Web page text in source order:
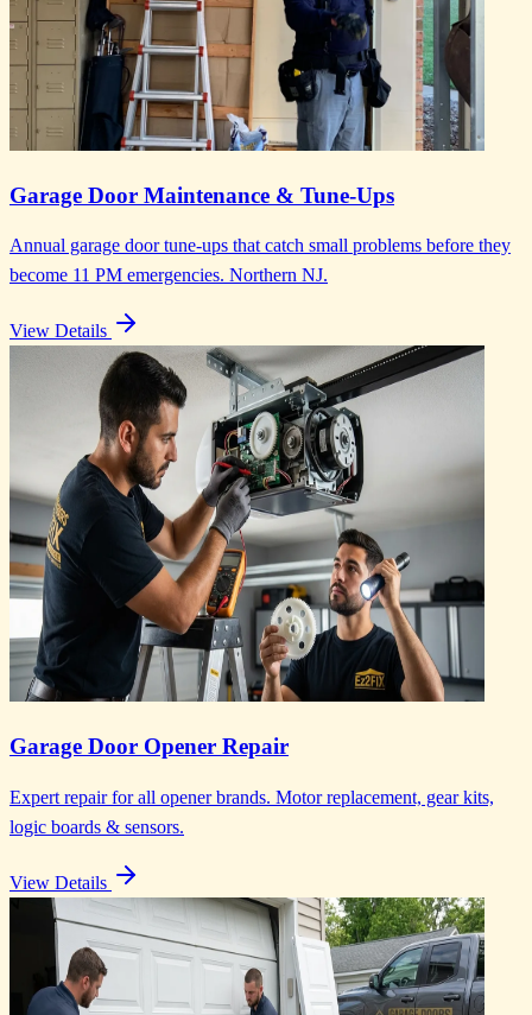
Garage Door Maintenance & Tune-Ups
Annual garage door tune-ups that catch small problems before they
become 11 PM emergencies. Northern NJ.
View Details
Garage Door Opener Repair
Expert repair for all opener brands. Motor replacement, gear kits,
logic boards & sensors.
View Details